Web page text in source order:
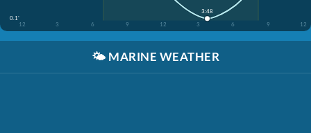
0.1'
12
3 6 9 12 3 6 9 12
3:48
🌤️ MARINE WEATHER